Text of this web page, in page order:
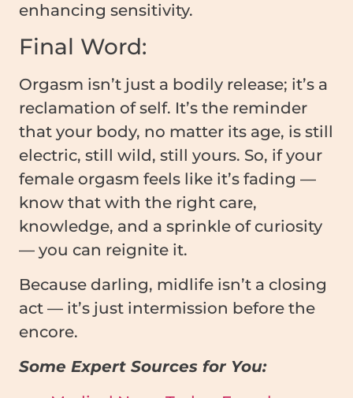
enhancing sensitivity.
Final Word:
Orgasm isn’t just a bodily release; it’s a
reclamation of self. It’s the reminder
that your body, no matter its age, is still
electric, still wild, still yours. So, if your
female orgasm feels like it’s fading —
know that with the right care,
knowledge, and a sprinkle of curiosity
— you can reignite it.
Because darling, midlife isn’t a closing
act — it’s just intermission before the
encore.
Some Expert Sources for You: